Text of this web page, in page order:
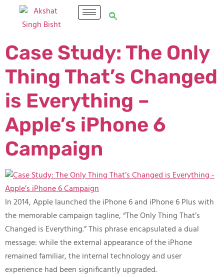
Case Study: The Only
Thing That’s Changed
is Everything –
Apple’s iPhone 6
Campaign
In 2014, Apple launched the iPhone 6 and iPhone 6 Plus with
the memorable campaign tagline, “The Only Thing That’s
Changed is Everything.” This phrase encapsulated a dual
message: while the external appearance of the iPhone
remained familiar, the internal technology and user
experience had been significantly upgraded.